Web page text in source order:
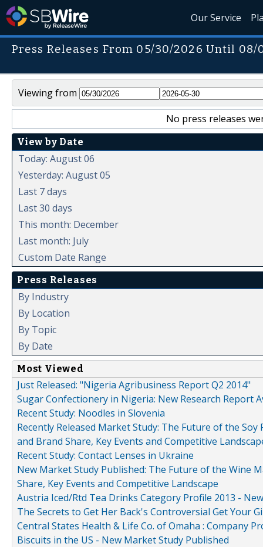
Our Service
Press Releases From 05/30/2026 Until 08/
Viewing from
No press releases
View by Date
Today: August 06
Yesterday: August 05
Last 7 days
Last 30 days
This month: December
Last month: July
Custom Date Range
Press Releases
By Industry
By Location
By Topic
By Date
Most Viewed
Just Released: "Nigeria Agribusiness Report Q2 2014"
Sugar Confectionery in Nigeria: New Research Report
Recent Study: Noodles in Slovenia
Recently Released Market Study: The Future of the
and Brand Share, Key Events and Competitive
Recent Study: Contact Lenses in Ukraine
New Market Study Published: The Future of the Wine
Share, Key Events and Competitive Landscape
Austria Iced/Rtd Tea Drinks Category Profile 2013 -
The Secrets to Get Her Back's Controversial Get Your
Central States Health & Life Co. of Omaha : Company
Biscuits in the US - New Market Study Published